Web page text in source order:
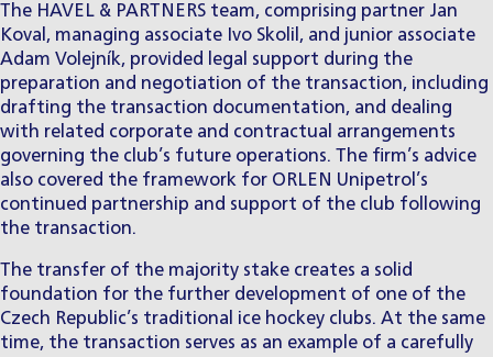
The HAVEL & PARTNERS team, comprising partner Jan
Koval , managing associate Ivo Skolil , and junior associate
Adam Volejník, provided legal support during the
preparation and negotiation of the transaction, including
drafting the transaction documentation, and dealing
with related corporate and contractual arrangements
governing the club’s future operations. The firm’s advice
also covered the framework for ORLEN Unipetrol’s
continued partnership and support of the club following
the transaction.
The transfer of the majority stake creates a solid
foundation for the further development of one of the
Czech Republic’s traditional ice hockey clubs. At the same
time, the transaction serves as an example of a carefully